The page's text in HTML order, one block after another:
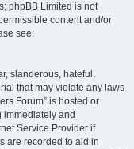
phpBB Limited is not
content and/or
see:
slanderous, hateful,
that may violate any laws
Forum” is hosted or
immediately and
Service Provider if
are recorded to aid in